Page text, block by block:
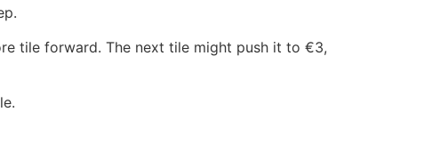
tile forward. The next tile might push it to €3,